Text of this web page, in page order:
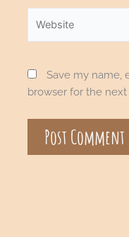
Save my name,
browser for the